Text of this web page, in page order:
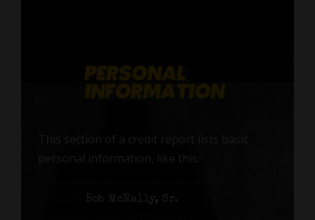
This section of a credit report lists basic
personal information, like this:
Bob McNally, Sr.